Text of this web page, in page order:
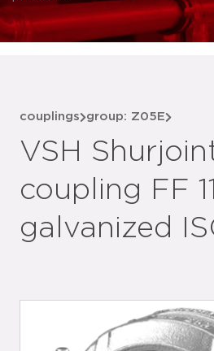
couplings group: Z05E
VSH
coupling FF
galvanized